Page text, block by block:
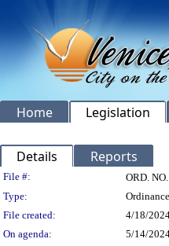
Home Legislation
Details Reports
Legislation
File #: ORD.
Type:
Ordinance
File created:
4/18/
On agenda:
5/14/